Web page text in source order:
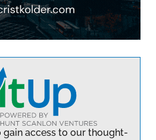
access to our thought-